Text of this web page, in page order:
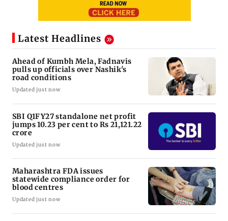
Latest Headlines
Ahead of Kumbh Mela, Fadnavis
pulls up officials over Nashik's
road conditions
Updated just now
SBI Q1FY27 standalone net profit
jumps 10.23 per cent to Rs 21,121.22
crore
Updated just now
Maharashtra FDA issues
statewide compliance order for
blood centres
Updated just now